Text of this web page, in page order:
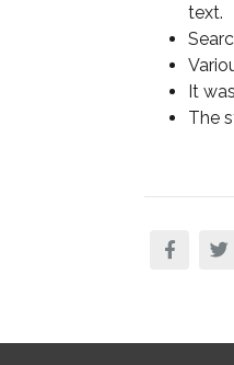
text.
It
The